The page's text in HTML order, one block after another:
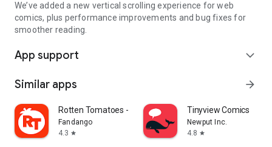
We’ve added a new vertical scrolling experience for web
comics, plus performance improvements and bug fixes for
smoother reading.
App support expand_more
Similar apps arrow_forward
Rotten Tomatoes - Movies & TV
Fandango
4.3 star
Tinyview Comics
Newput Inc.
4.8 star